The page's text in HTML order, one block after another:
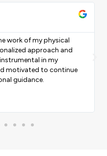
Read
More
work of my physical
approach and
in my
motivated to continue
guidance.